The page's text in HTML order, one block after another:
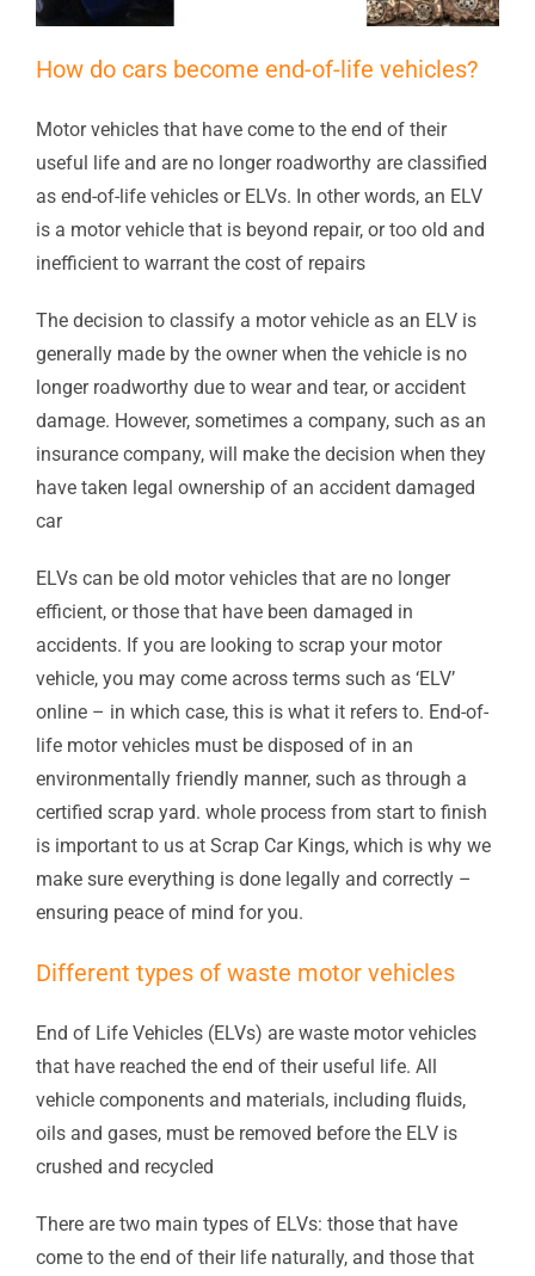
How do cars become end-of-life vehicles?
Motor vehicles that have come to the end of their
useful life and are no longer roadworthy are classified
as end-of-life vehicles or ELVs. In other words, an ELV
is a motor vehicle that is beyond repair, or too old and
inefficient to warrant the cost of repairs
The decision to classify a motor vehicle as an ELV is
generally made by the owner when the vehicle is no
longer roadworthy due to wear and tear, or accident
damage. However, sometimes a company, such as an
insurance company, will make the decision when they
have taken legal ownership of an accident damaged
car
ELVs can be old motor vehicles that are no longer
efficient, or those that have been damaged in
accidents. If you are looking to scrap your motor
vehicle, you may come across terms such as ‘ELV’
online – in which case, this is what it refers to. End-of-
life motor vehicles must be disposed of in an
environmentally friendly manner, such as through a
certified scrap yard. whole process from start to finish
is important to us at Scrap Car Kings, which is why we
make sure everything is done legally and correctly –
ensuring peace of mind for you.
Different types of waste motor vehicles
End of Life Vehicles (ELVs) are waste motor vehicles
that have reached the end of their useful life. All
vehicle components and materials, including fluids,
oils and gases, must be removed before the ELV is
crushed and recycled
There are two main types of ELVs: those that have
come to the end of their life naturally, and those that